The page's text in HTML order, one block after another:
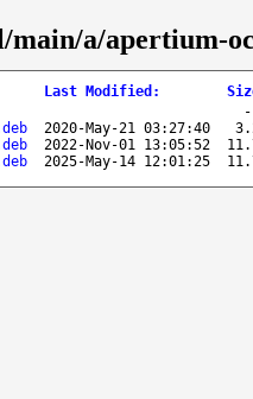
main/a/apertium-
Last Modified :
2020-May-21 03:27:40
2022-Nov-01 13:05:52
2025-May-14 12:01:25